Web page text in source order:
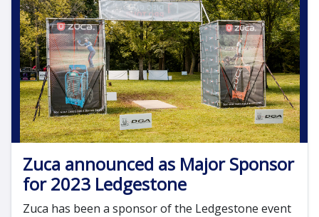
Zuca announced as Major Sponsor
for 2023 Ledgestone
Zuca has been a sponsor of the Ledgestone event